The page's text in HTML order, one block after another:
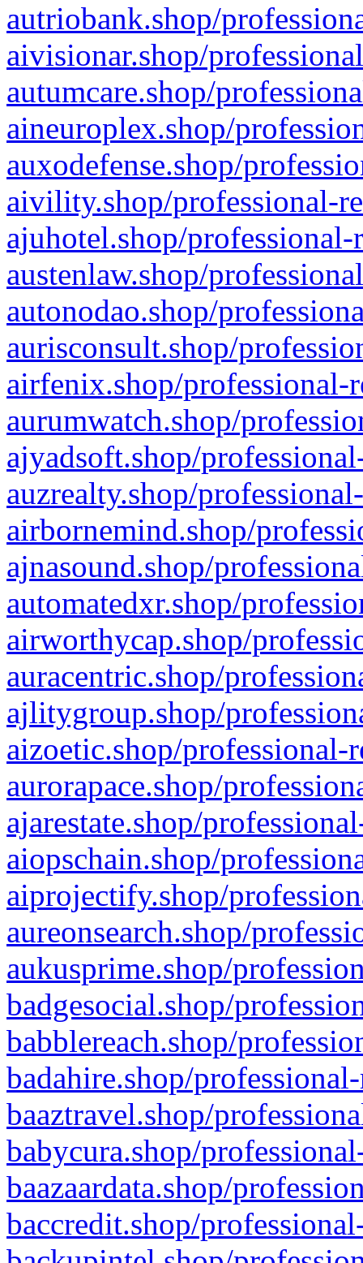
autriobank.shop/
aivisionar.shop/
autumcare.shop/
aineuroplex.shop/
auxodefense.shop/
aivility.shop/professional-
ajuhotel.shop/
austenlaw.shop/
autonodao.shop/
aurisconsult.shop/
airfenix.shop/professional-
aurumwatch.shop/
ajyadsoft.shop/
auzrealty.shop/
airbornemind.shop/
ajnasound.shop/
automatedxr.shop/
airworthycap.shop/
auracentric.shop/
ajlitygroup.shop/
aizoetic.shop/professional-
aurorapace.shop/
ajarestate.shop/
aiopschain.shop/
aiprojectify.shop/
aureonsearch.shop/
aukusprime.shop/
badgesocial.shop/
babblereach.shop/
badahire.shop/
baaztravel.shop/
babycura.shop/
baazaardata.shop/
baccredit.shop/